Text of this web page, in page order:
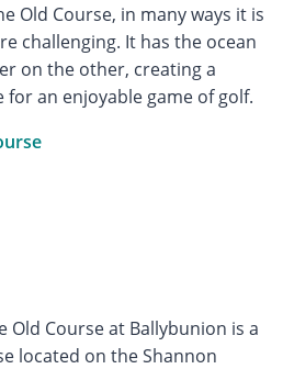
Old Course, in many ways it is
challenging. It has the ocean
on the other, creating a
an enjoyable game of golf.
Old Course at Ballybunion is a
located on the Shannon